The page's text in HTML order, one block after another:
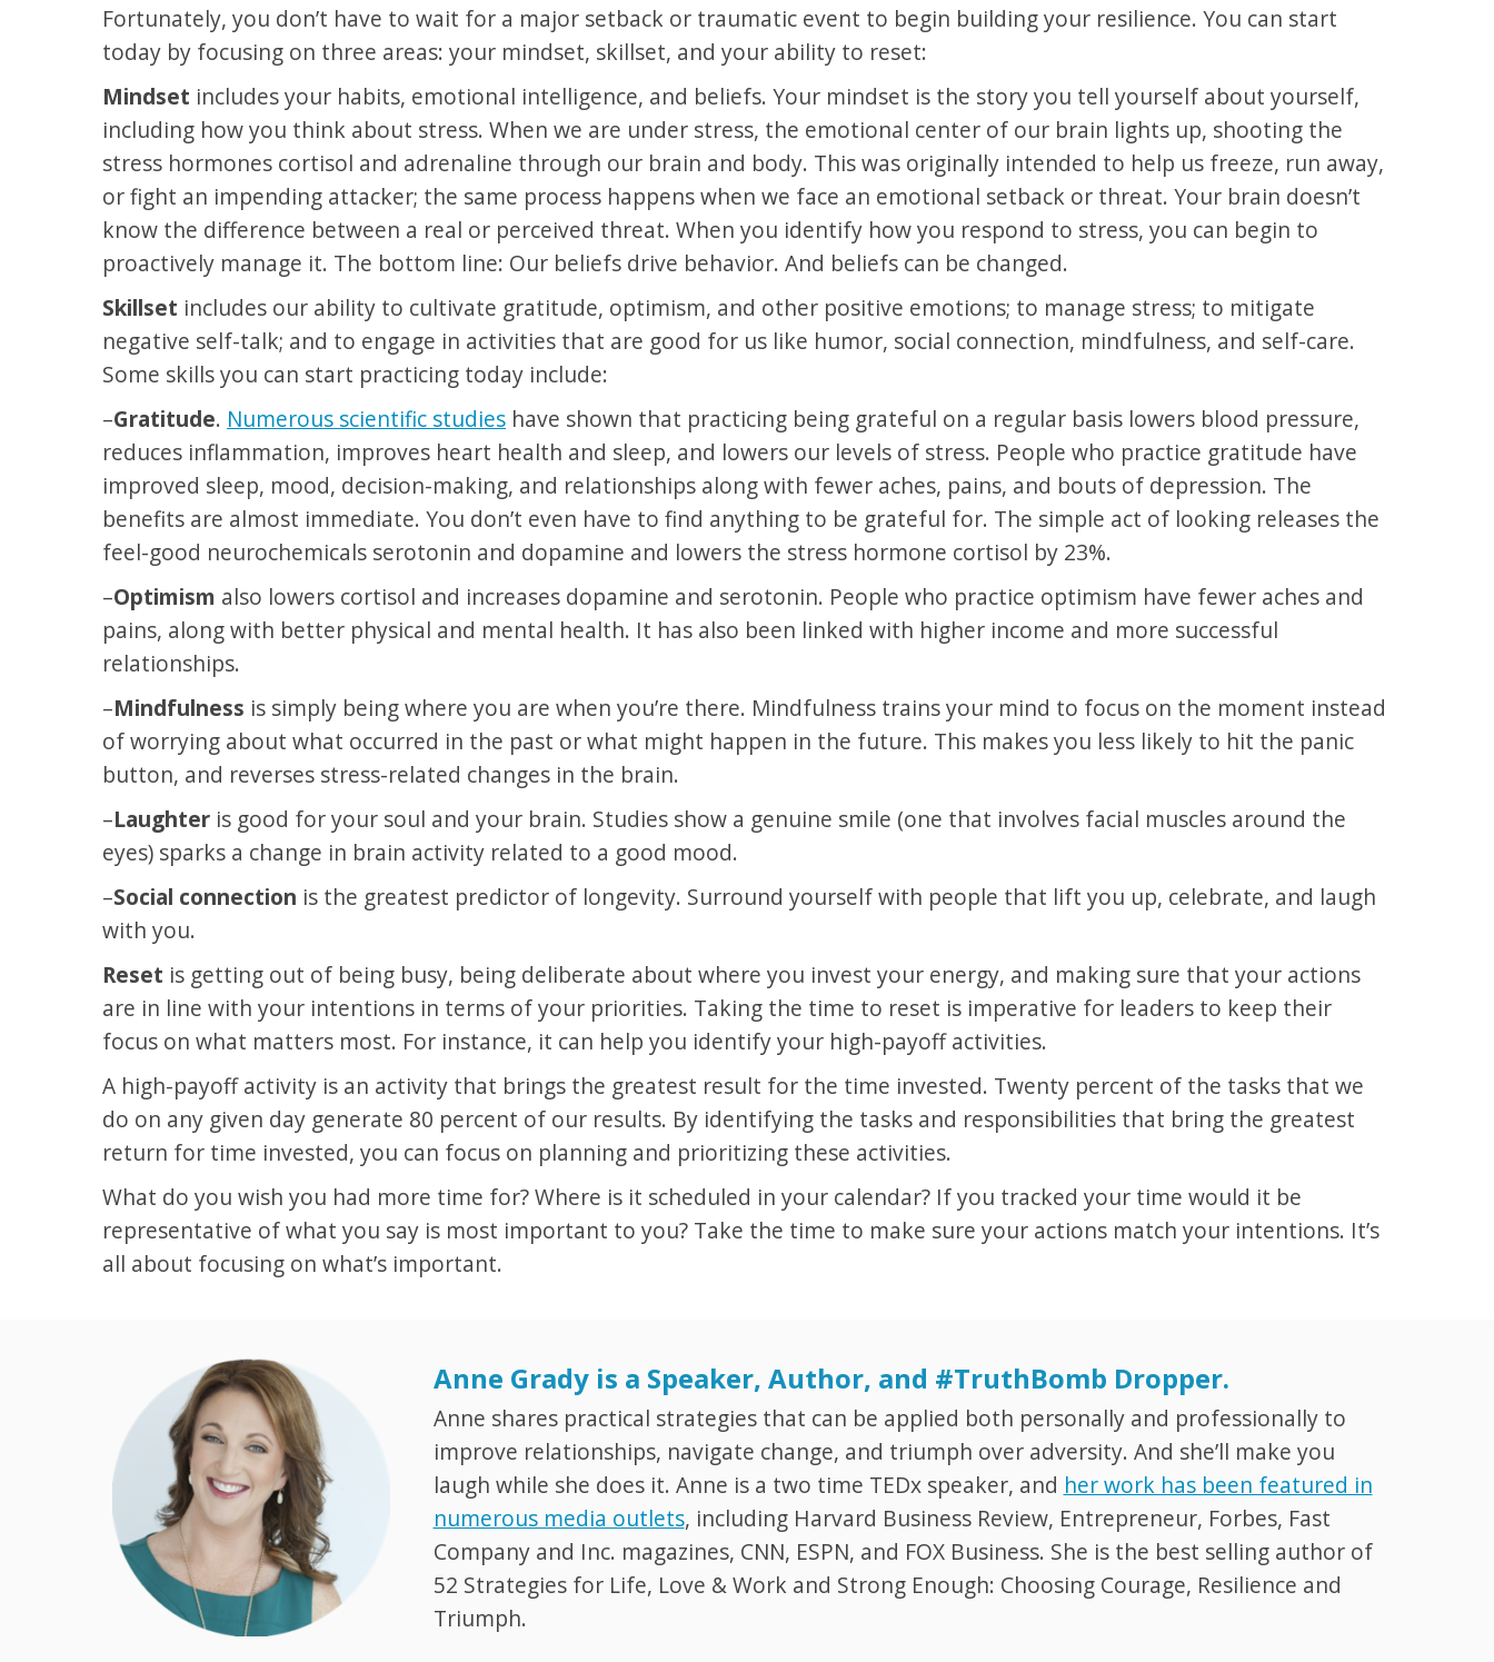
Fortunately, you don’t have to wait for a major setback or traumatic event to begin building your resilience. You can start
today by focusing on three areas: your mindset, skillset, and your ability to reset:
Mindset includes your habits, emotional intelligence, and beliefs. Your mindset is the story you tell yourself about yourself,
including how you think about stress. When we are under stress, the emotional center of our brain lights up, shooting the
stress hormones cortisol and adrenaline through our brain and body. This was originally intended to help us freeze, run away,
or fight an impending attacker; the same process happens when we face an emotional setback or threat. Your brain doesn’t
know the difference between a real or perceived threat. When you identify how you respond to stress, you can begin to
proactively manage it. The bottom line: Our beliefs drive behavior. And beliefs can be changed.
Skillset includes our ability to cultivate gratitude, optimism, and other positive emotions; to manage stress; to mitigate
negative self-talk; and to engage in activities that are good for us like humor, social connection, mindfulness, and self-care.
Some skills you can start practicing today include:
–Gratitude. Numerous scientific studies have shown that practicing being grateful on a regular basis lowers blood pressure,
reduces inflammation, improves heart health and sleep, and lowers our levels of stress. People who practice gratitude have
improved sleep, mood, decision-making, and relationships along with fewer aches, pains, and bouts of depression. The
benefits are almost immediate. You don’t even have to find anything to be grateful for. The simple act of looking releases the
feel-good neurochemicals serotonin and dopamine and lowers the stress hormone cortisol by 23%.
–Optimism also lowers cortisol and increases dopamine and serotonin. People who practice optimism have fewer aches and
pains, along with better physical and mental health. It has also been linked with higher income and more successful
relationships.
–Mindfulness is simply being where you are when you’re there. Mindfulness trains your mind to focus on the moment instead
of worrying about what occurred in the past or what might happen in the future. This makes you less likely to hit the panic
button, and reverses stress-related changes in the brain.
–Laughter is good for your soul and your brain. Studies show a genuine smile (one that involves facial muscles around the
eyes) sparks a change in brain activity related to a good mood.
–Social connection is the greatest predictor of longevity. Surround yourself with people that lift you up, celebrate, and laugh
with you.
Reset is getting out of being busy, being deliberate about where you invest your energy, and making sure that your actions
are in line with your intentions in terms of your priorities. Taking the time to reset is imperative for leaders to keep their
focus on what matters most. For instance, it can help you identify your high-payoff activities.
A high-payoff activity is an activity that brings the greatest result for the time invested. Twenty percent of the tasks that we
do on any given day generate 80 percent of our results. By identifying the tasks and responsibilities that bring the greatest
return for time invested, you can focus on planning and prioritizing these activities.
What do you wish you had more time for? Where is it scheduled in your calendar? If you tracked your time would it be
representative of what you say is most important to you? Take the time to make sure your actions match your intentions. It’s
all about focusing on what’s important.
Anne Grady is a Speaker, Author, and #TruthBomb Dropper.
Anne shares practical strategies that can be applied both personally and professionally to
improve relationships, navigate change, and triumph over adversity. And she’ll make you
laugh while she does it. Anne is a two time TEDx speaker, and her work has been featured in
numerous media outlets, including Harvard Business Review, Entrepreneur, Forbes, Fast
Company and Inc. magazines, CNN, ESPN, and FOX Business. She is the best selling author of
52 Strategies for Life, Love & Work and Strong Enough: Choosing Courage, Resilience and
Triumph.